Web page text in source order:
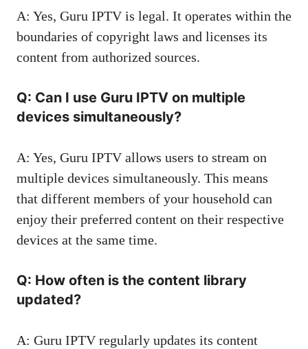
A: Yes, Guru IPTV is legal. It operates within the
boundaries of copyright laws and licenses its
content from authorized sources.
Q: Can I use Guru IPTV on multiple
devices simultaneously?
A: Yes, Guru IPTV allows users to stream on
multiple devices simultaneously. This means
that different members of your household can
enjoy their preferred content on their respective
devices at the same time.
Q: How often is the content library
updated?
A: Guru IPTV regularly updates its content